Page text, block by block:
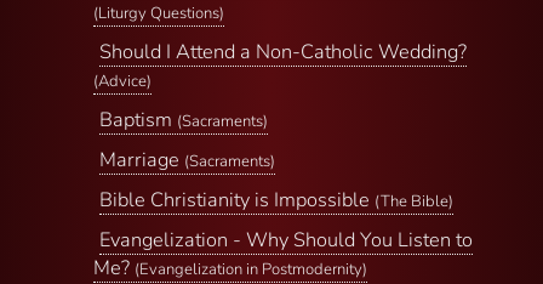
(Liturgy Questions)
Should I Attend a Non-Catholic Wedding?
(Advice)
Baptism (Sacraments)
Marriage (Sacraments)
Bible Christianity is Impossible (The Bible)
Evangelization - Why Should You Listen to
Me? (Evangelization in Postmodernity)